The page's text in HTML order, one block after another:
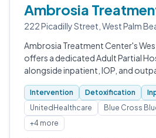
Ambrosia
222 Picadilly Street, West Palm
Ambrosia Treatment Center's
offers a dedicated Adult Partial
alongside inpatient, IOP, and
Intervention Detoxification
UnitedHealthcare
Blue Cross
+4 more